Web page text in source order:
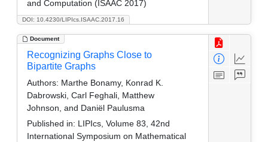
DOI: 10.4230/LIPIcs.ISAAC.2017.16
and Computation (ISAAC 2017)
Document
Recognizing Graphs Close to
Bipartite Graphs
Authors: Marthe Bonamy, Konrad K.
Dabrowski, Carl Feghali, Matthew
Johnson, and Daniël Paulusma
Published in: LIPIcs, Volume 83, 42nd
International Symposium on Mathematical